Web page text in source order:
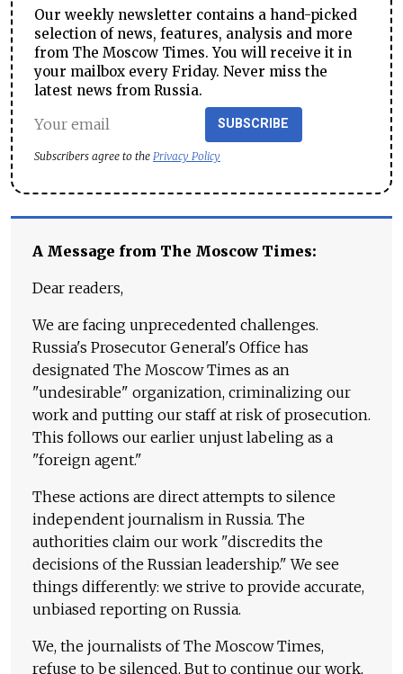
Our weekly newsletter contains a hand-picked
selection of news, features, analysis and more
from The Moscow Times. You will receive it in
your mailbox every Friday. Never miss the
latest news from Russia.
SUBSCRIBE
Subscribers agree to the Privacy Policy
A Message from The Moscow Times:
Dear readers,
We are facing unprecedented challenges.
Russia's Prosecutor General's Office has
designated The Moscow Times as an
"undesirable" organization, criminalizing our
work and putting our staff at risk of prosecution.
This follows our earlier unjust labeling as a
"foreign agent."
These actions are direct attempts to silence
independent journalism in Russia. The
authorities claim our work "discredits the
decisions of the Russian leadership." We see
things differently: we strive to provide accurate,
unbiased reporting on Russia.
We, the journalists of The Moscow Times,
refuse to be silenced. But to continue our work,